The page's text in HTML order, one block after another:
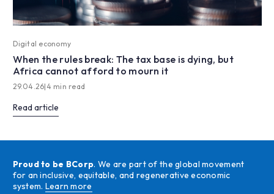
Digital economy
When the rules break: The tax base is dying, but
Africa cannot afford to mourn it
29.04.26|4 min read
Read article
Proud to be BCorp. We are part of the global movement
for an inclusive, equitable, and regenerative economic
system. Learn more